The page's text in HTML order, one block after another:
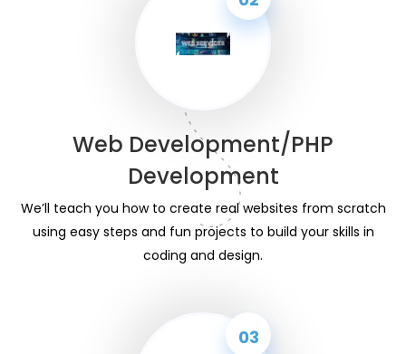
Web Development/PHP
Development
We’ll teach you how to create real websites from scratch
using easy steps and fun projects to build your skills in
coding and design.
03